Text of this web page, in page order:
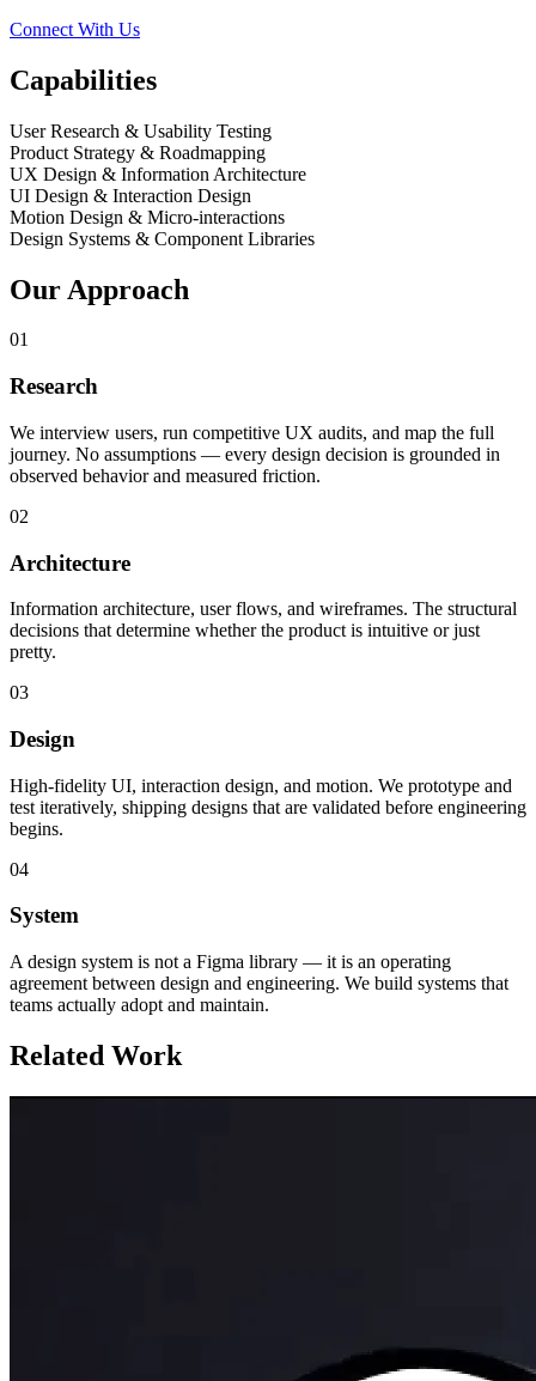
Connect With Us
Capabilities
User Research & Usability Testing
Product Strategy & Roadmapping
UX Design & Information Architecture
UI Design & Interaction Design
Motion Design & Micro-interactions
Design Systems & Component Libraries
Our Approach
01
Research
We interview users, run competitive UX audits, and map the full
journey. No assumptions — every design decision is grounded in
observed behavior and measured friction.
02
Architecture
Information architecture, user flows, and wireframes. The structural
decisions that determine whether the product is intuitive or just
pretty.
03
Design
High-fidelity UI, interaction design, and motion. We prototype and
test iteratively, shipping designs that are validated before engineering
begins.
04
System
A design system is not a Figma library — it is an operating
agreement between design and engineering. We build systems that
teams actually adopt and maintain.
Related Work